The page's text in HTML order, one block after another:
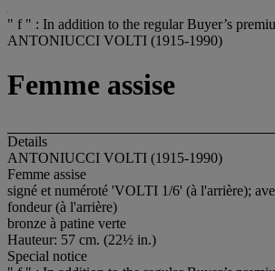
" f " : In addition to the regular Buyer’s
ANTONIUCCI VOLTI (1915-1990)
Femme assise
Details
ANTONIUCCI VOLTI (1915-1990)
Femme assise
signé et numéroté 'VOLTI 1/6' (à l'arrière);
fondeur (à l'arrière)
bronze à patine verte
Hauteur: 57 cm. (22½ in.)
Special notice